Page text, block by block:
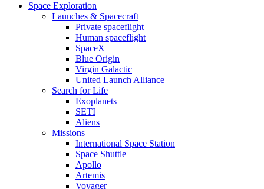
Space Exploration
Launches & Spacecraft
Private spaceflight
Human spaceflight
SpaceX
Blue Origin
Virgin Galactic
United Launch Alliance
Search for Life
Exoplanets
SETI
Aliens
Missions
International Space Station
Space Shuttle
Apollo
Artemis
Voyager